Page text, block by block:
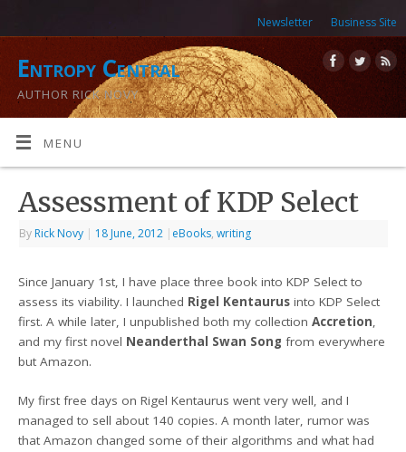
Newsletter Business Site
Entropy Central
AUTHOR RICK NOVY
MENU
Assessment of KDP Select
By Rick Novy | 18 June, 2012 | eBooks,writing
Since January 1st, I have place three book into KDP Select to
assess its viability. I launched Rigel Kentaurus into KDP Select
first. A while later, I unpublished both my collectionAccretion,
and my first novel Neanderthal Swan Song from everywhere
but Amazon.
My first free days on Rigel Kentaurus went very well, and I
managed to sell about 140 copies. A month later, rumor was
that Amazon changed some of their algorithms and what had